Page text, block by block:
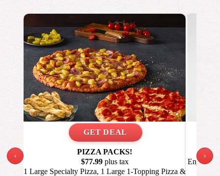
‹
PIZZA PACKS!
$77.99plus tax
1 Large Specialty Pizza, 1 Large 1-Topping Pizza &
Enjoy a
›